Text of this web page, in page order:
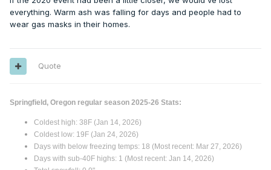
everything. Warm ash was falling for days and people had to
wear gas masks in their homes.
Quote
Springfield, Oregon regular season 2025-26 Stats:
Coldest high: 38F (Jan 14, 2026)
Coldest low: 19F (Jan 24, 2026)
Days with below freezing temps: 18 (Most recent: Mar 27, 2026)
Days with sub-40F highs: 1 (Most recent: Jan 14, 2026)